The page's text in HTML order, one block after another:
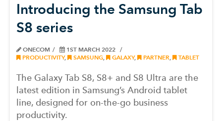
Introducing the Samsung Tab
S8 series
ONECOM
1ST MARCH 2022
PRODUCTIVITY, SAMSUNG, GALAXY, PARTNER, TABLET
The Galaxy Tab S8, S8+ and S8 Ultra are the
latest edition in Samsung’s Android tablet
line, designed for on-the-go business
productivity.